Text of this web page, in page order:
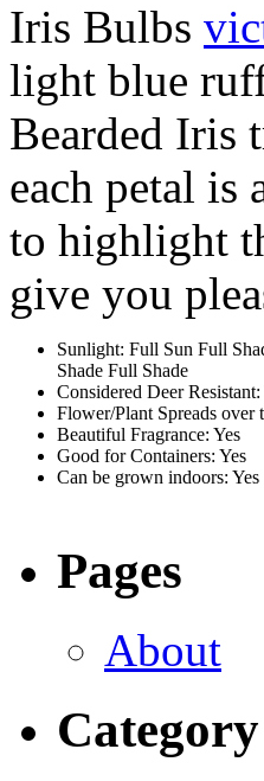
Iris Bulbs
light blue
Bearded Iris
each petal is
to highlight
give you
Sunlight: Full Sun Full
Shade Full Shade
Considered Deer Resistant:
Flower/Plant Spreads over
Beautiful Fragrance: Yes
Good for Containers: Yes
Can be grown indoors: Yes
Pages
About
Category